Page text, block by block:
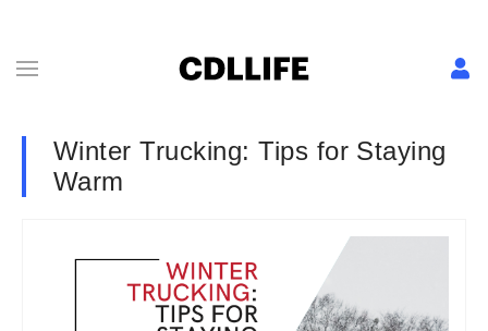
Winter Trucking: Tips for Staying
Warm